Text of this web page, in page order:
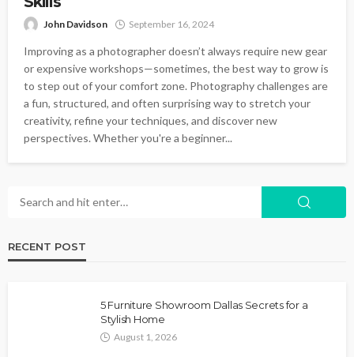
John Davidson September 16, 2024
Improving as a photographer doesn’t always require new gear
or expensive workshops—sometimes, the best way to grow is
to step out of your comfort zone. Photography challenges are
a fun, structured, and often surprising way to stretch your
creativity, refine your techniques, and discover new
perspectives. Whether you're a beginner...
RECENT POST
5 Furniture Showroom Dallas Secrets for a
Stylish Home
August 1, 2026